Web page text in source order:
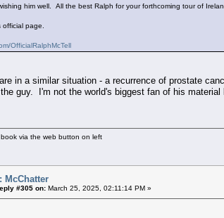
him well. All the best Ralph for your forthcoming tour of
page.
OfficialRalphMcTell
in a similar situation - a recurrence of prostate
guy. I'm not the world's biggest fan of his
via the web button on left
McChatter
#305 on: March 25, 2025, 02:11:14 PM »